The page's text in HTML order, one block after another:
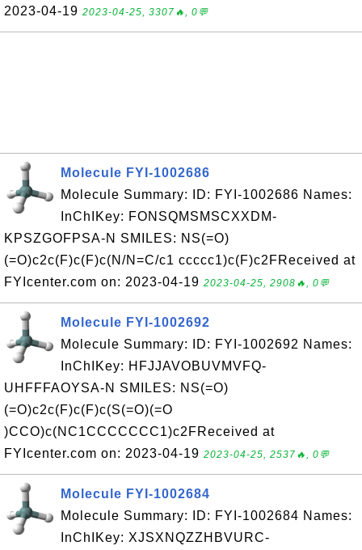
2023-04-19 2023-04-25, 3307🔥, 0💬
Molecule FYI-1002686
Molecule Summary: ID: FYI-1002686 Names:
InChIKey: FONSQMSMSCXXDM-
KPSZGOFPSA-N SMILES: NS(=O)
(=O)c2c(F)c(F)c(N/N=C/c1 ccccc1)c(F)c2FReceived at
FYIcenter.com on: 2023-04-19 2023-04-25, 2908🔥, 0💬
Molecule FYI-1002692
Molecule Summary: ID: FYI-1002692 Names:
InChIKey: HFJJAVOBUVMVFQ-
UHFFFAOYSA-N SMILES: NS(=O)
(=O)c2c(F)c(F)c(S(=O)(=O
)CCO)c(NC1CCCCCCC1)c2FReceived at
FYIcenter.com on: 2023-04-19 2023-04-25, 2537🔥, 0💬
Molecule FYI-1002684
Molecule Summary: ID: FYI-1002684 Names:
InChIKey: XJSXNQZZHBVURC-